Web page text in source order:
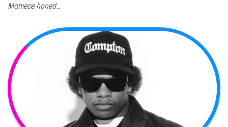
Moniece honed…